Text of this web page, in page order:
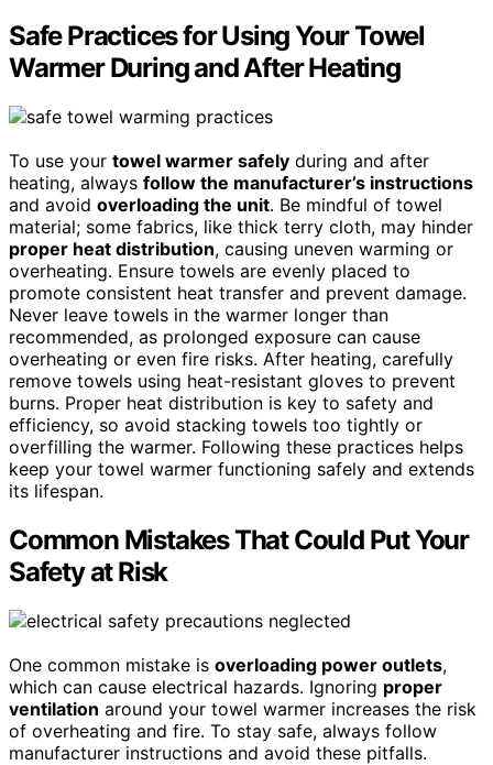
Safe Practices for Using Your Towel
Warmer During and After Heating
To use your towel warmer safely during and after
heating, always follow the manufacturer’s instructions
and avoid overloading the unit. Be mindful of towel
material; some fabrics, like thick terry cloth, may hinder
proper heat distribution, causing uneven warming or
overheating. Ensure towels are evenly placed to
promote consistent heat transfer and prevent damage.
Never leave towels in the warmer longer than
recommended, as prolonged exposure can cause
overheating or even fire risks. After heating, carefully
remove towels using heat-resistant gloves to prevent
burns. Proper heat distribution is key to safety and
efficiency, so avoid stacking towels too tightly or
overfilling the warmer. Following these practices helps
keep your towel warmer functioning safely and extends
its lifespan.
Common Mistakes That Could Put Your
Safety at Risk
One common mistake is overloading power outlets,
which can cause electrical hazards. Ignoring proper
ventilation around your towel warmer increases the risk
of overheating and fire. To stay safe, always follow
manufacturer instructions and avoid these pitfalls.